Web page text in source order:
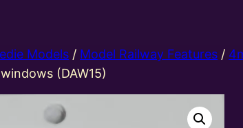
Models / Model Railway Features /
(DAW15)